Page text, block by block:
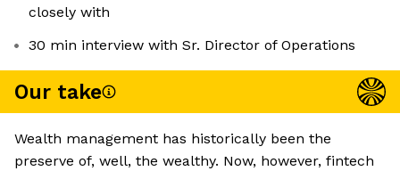
closely with
30 min interview with Sr. Director of Operations
Our take
Wealth management has historically been the
preserve of, well, the wealthy. Now, however, fintech